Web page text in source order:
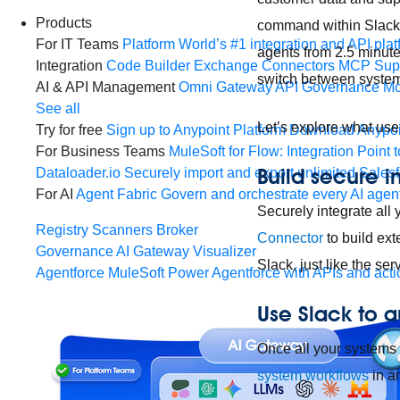
Products
For IT Teams Platform World’s #1 integration and API
Integration Code Builder Exchange Connectors MCP
AI & API Management Omni GatewayAPI Governance
See all
Try for free Sign up to Anypoint Platform Download
For Business Teams MuleSoft for Flow: Integration Point
Dataloader.io Securely import and export unlimited
For AI Agent Fabric Govern and orchestrate every AI
Registry Scanners Broker
GovernanceAI Gateway Visualizer
Agentforce MuleSoft Power Agentforce with APIs and
command within
agents from 2.5
switch between
Let’s explore what
Build secure
Securely integrate all
Connector to build
Slack, just like the
Use Slack to
Once all your
system workflowsin